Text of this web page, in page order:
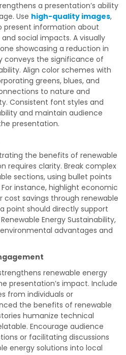
a presentation’s ability
Use high-quality images,
present information about
social impacts. A visually
showcasing a reduction in
conveys the significance of
Align color schemes with
greens, blues, and
to nature and
Consistent font styles and
and maintain audience
presentation.
the benefits of renewable
requires clarity. Break complex
sections, using bullet points
instance, highlight economic
cost savings through renewable
point should directly support
Energy Sustainability,
advantages and
renewable energy
presentation’s impact. Include
from individuals or
the benefits of renewable
humanize technical
Encourage audience
or facilitating discussions
energy solutions into local